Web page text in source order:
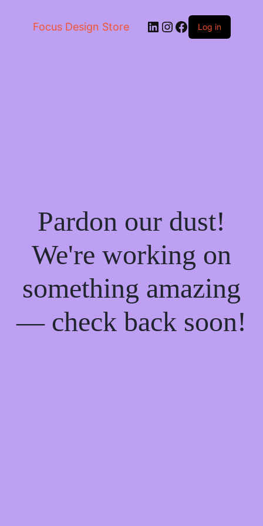
Focus Design Store LinkedIn
Instagram
Facebook
Log in
Pardon our dust!
We're working on
something amazing
— check back soon!